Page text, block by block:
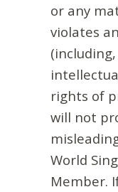
or any
violates
rights of
will not
World
Member.